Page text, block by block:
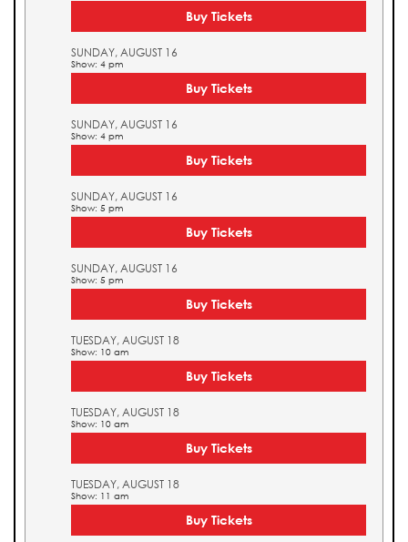
Buy Tickets
SUNDAY, AUGUST 16
Show: 4 pm
Buy Tickets
SUNDAY, AUGUST 16
Show: 4 pm
Buy Tickets
SUNDAY, AUGUST 16
Show: 5 pm
Buy Tickets
SUNDAY, AUGUST 16
Show: 5 pm
Buy Tickets
TUESDAY, AUGUST 18
Show: 10 am
Buy Tickets
TUESDAY, AUGUST 18
Show: 10 am
Buy Tickets
TUESDAY, AUGUST 18
Show: 11 am
Buy Tickets